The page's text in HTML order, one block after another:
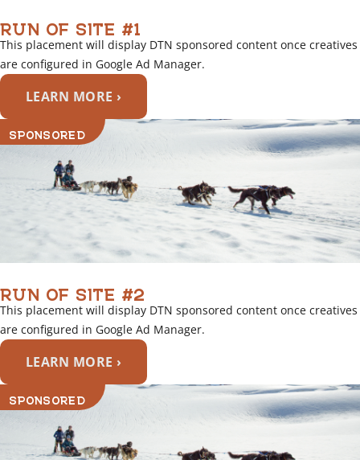
RUN OF SITE #1
This placement will display DTN sponsored content once creatives
are configured in Google Ad Manager.
LEARN MORE ›
SPONSORED
RUN OF SITE #2
This placement will display DTN sponsored content once creatives
are configured in Google Ad Manager.
LEARN MORE ›
SPONSORED